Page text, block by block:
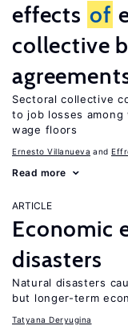
effects of
collective
Sectoral collective
to job losses
wage floors
Ernesto Villanueva
Read more
ARTICLE
Economic
disasters
Natural disasters
but longer-term
Tatyana Deryugina